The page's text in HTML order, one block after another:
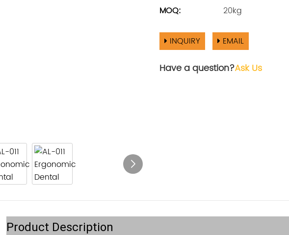
MOQ:
20kg
INQUIRY EMAIL
Have a question?Ask Us
Product Description